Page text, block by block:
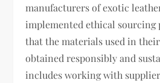
manufacturers of exotic
implemented ethical sourcing
that the materials used in
obtained responsibly and
includes working with